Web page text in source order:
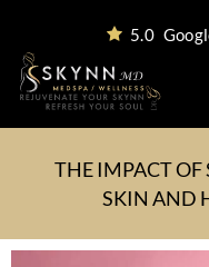
5.0
THE IMPACT OF
SKIN AND